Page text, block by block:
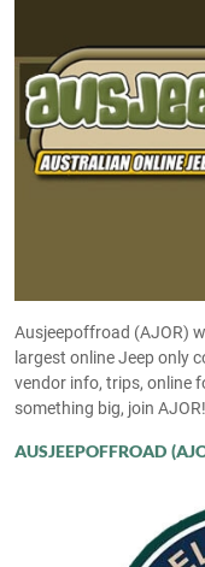
Ausjeepoffroad (AJOR)
largest online Jeep only
vendor info, trips, online
something big, join AJOR!
AUSJEEPOFFROAD